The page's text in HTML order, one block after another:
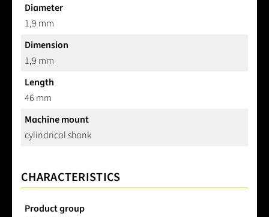
Diameter
1,9 mm
Dimension
1,9 mm
Length
46 mm
Machine mount
cylindrical shank
CHARACTERISTICS
Product group